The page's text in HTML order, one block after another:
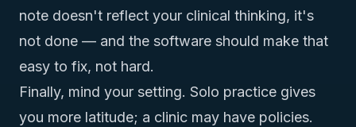
note doesn't reflect your clinical thinking, it's
not done — and the software should make that
easy to fix, not hard.
Finally, mind your setting. Solo practice gives
you more latitude; a clinic may have policies.